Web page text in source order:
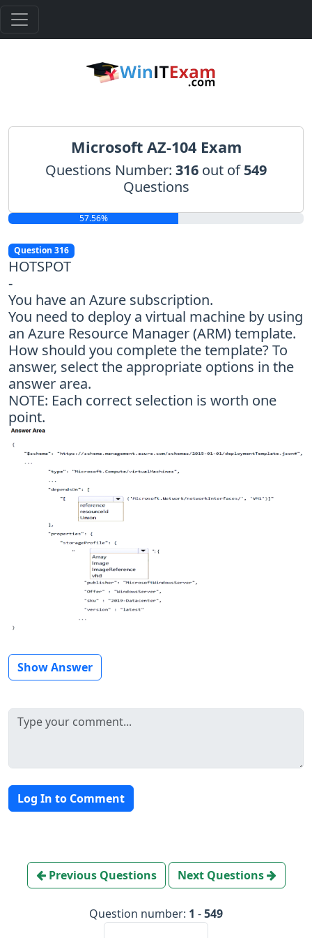
Microsoft AZ-104 Exam
Questions Number: 316 out of549
Questions
57.56%
Question 316
HOTSPOT
-
You have an Azure subscription.
You need to deploy a virtual machine by using
an Azure Resource Manager (ARM) template.
How should you complete the template? To
answer, select the appropriate options in the
answer area.
NOTE: Each correct selection is worth one
point.
Show Answer
Log In to Comment
Previous Questions Next Questions
Question number: 1 -549